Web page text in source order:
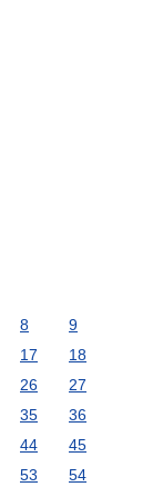
8
9
17
18
26
27
35
36
44
45
53
54